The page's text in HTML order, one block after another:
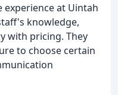
experience at Uintah
knowledge,
with pricing. They
to choose certain